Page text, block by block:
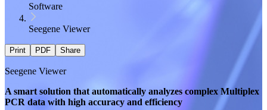
Software
Seegene Viewer
Print PDF Share
Seegene Viewer
A smart solution that automatically analyzes complex Multiplex
PCR data with high accuracy and efficiency